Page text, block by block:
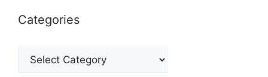
Categories
Categories